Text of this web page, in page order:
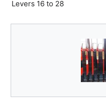
Levers 16 to 28